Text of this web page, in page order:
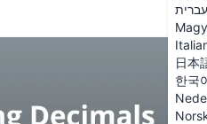
עברית
日本
한국